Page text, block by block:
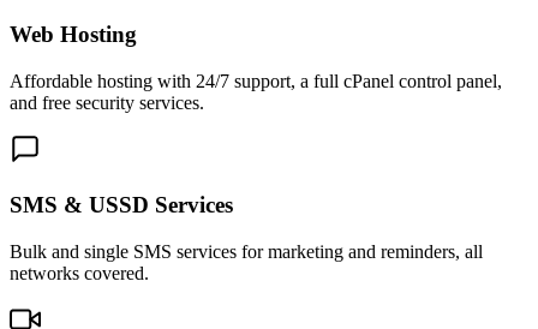
Web Hosting
Affordable hosting with 24/7 support, a full cPanel control panel,
and free security services.
SMS & USSD Services
Bulk and single SMS services for marketing and reminders, all
networks covered.